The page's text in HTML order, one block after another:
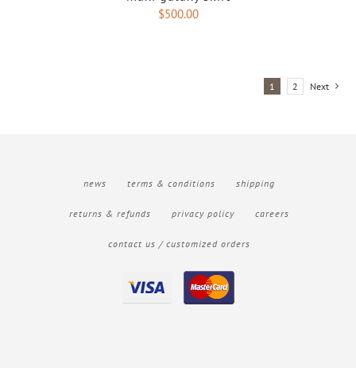
$500.00
1 2 Next
news terms & conditions shipping
returns & refunds privacy policy careers
contact us / customized orders